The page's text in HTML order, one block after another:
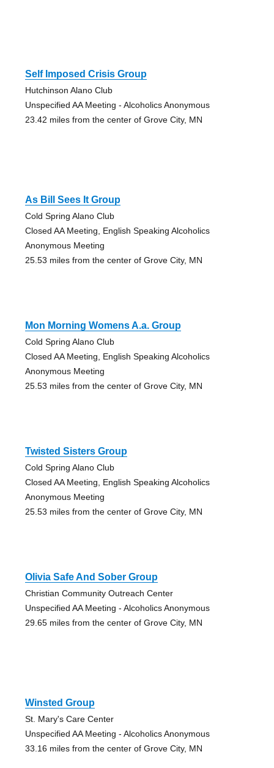
Self Imposed Crisis Group
Hutchinson Alano Club
Unspecified AA Meeting - Alcoholics Anonymous
23.42 miles from the center of Grove City, MN
As Bill Sees It Group
Cold Spring Alano Club
Closed AA Meeting, English Speaking Alcoholics
Anonymous Meeting
25.53 miles from the center of Grove City, MN
Mon Morning Womens A.a. Group
Cold Spring Alano Club
Closed AA Meeting, English Speaking Alcoholics
Anonymous Meeting
25.53 miles from the center of Grove City, MN
Twisted Sisters Group
Cold Spring Alano Club
Closed AA Meeting, English Speaking Alcoholics
Anonymous Meeting
25.53 miles from the center of Grove City, MN
Olivia Safe And Sober Group
Christian Community Outreach Center
Unspecified AA Meeting - Alcoholics Anonymous
29.65 miles from the center of Grove City, MN
Winsted Group
St. Mary's Care Center
Unspecified AA Meeting - Alcoholics Anonymous
33.16 miles from the center of Grove City, MN